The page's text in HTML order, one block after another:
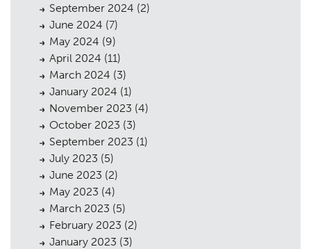
September 2024 (2)
June 2024 (7)
May 2024 (9)
April 2024 (11)
March 2024 (3)
January 2024 (1)
November 2023 (4)
October 2023 (3)
September 2023 (1)
July 2023 (5)
June 2023 (2)
May 2023 (4)
March 2023 (5)
February 2023 (2)
January 2023 (3)